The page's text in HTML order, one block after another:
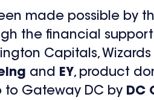
made possible by
the financial
Capitals,
and EY, product
Gateway DC by DC